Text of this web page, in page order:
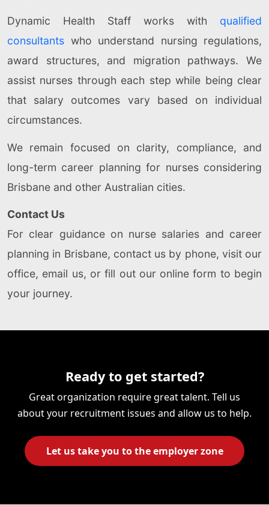
Dynamic Health Staff works with qualified
consultants who understand nursing regulations,
award structures, and migration pathways. We
assist nurses through each step while being clear
that salary outcomes vary based on individual
circumstances.
We remain focused on clarity, compliance, and
long-term career planning for nurses considering
Brisbane and other Australian cities.
Contact Us
For clear guidance on nurse salaries and career
planning in Brisbane, contact us by phone, visit our
office, email us, or fill out our online form to begin
your journey.
Ready to get started?
Great organization require great talent. Tell us
about your recruitment issues and allow us to help.
Let us take you to the employer zone